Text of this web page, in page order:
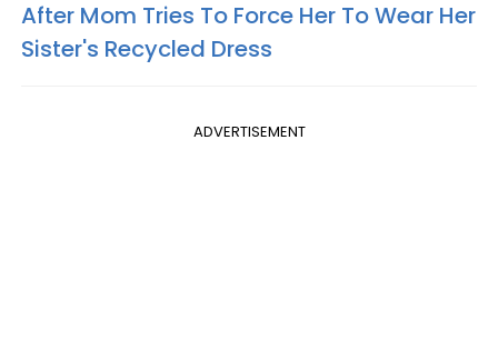
After Mom Tries To Force Her To Wear Her
Sister's Recycled Dress
ADVERTISEMENT